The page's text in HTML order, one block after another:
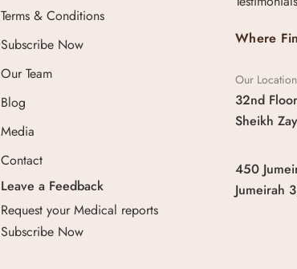
Terms & Conditions
Subscribe Now
Our Team
Blog
Media
Contact
Leave a Feedback
Request your Medical reports
Subscribe Now
Where
Our
32nd
Sheikh
450
Jumeirah